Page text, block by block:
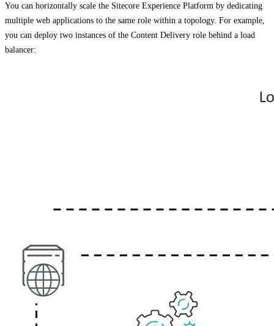
You can horizontally scale the Sitecore Experience Platform by dedicating
multiple web applications to the same role within a topology. For example,
you can deploy two instances of the Content Delivery role behind a load
balancer: